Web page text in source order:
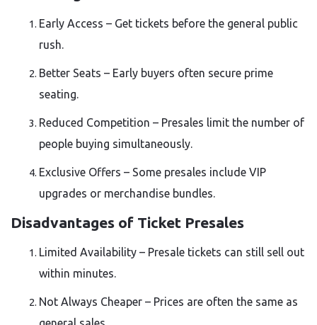
Early Access – Get tickets before the general public
rush.
Better Seats – Early buyers often secure prime
seating.
Reduced Competition – Presales limit the number of
people buying simultaneously.
Exclusive Offers – Some presales include VIP
upgrades or merchandise bundles.
Disadvantages of Ticket Presales
Limited Availability – Presale tickets can still sell out
within minutes.
Not Always Cheaper – Prices are often the same as